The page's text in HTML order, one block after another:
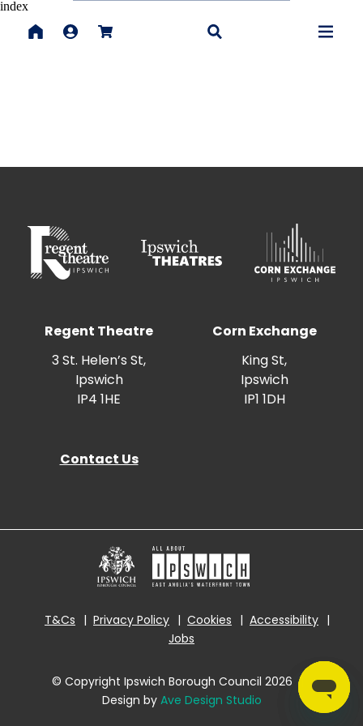
index
Regent Theatre
3 St. Helen’s St,
Ipswich
IP4 1HE
Corn Exchange
King St,
Ipswich
IP1 1DH
Contact Us
T&Cs Privacy Policy Cookies
Accessibility
Jobs
© Copyright Ipswich Borough Council 2026 |
Design by Ave Design Studio